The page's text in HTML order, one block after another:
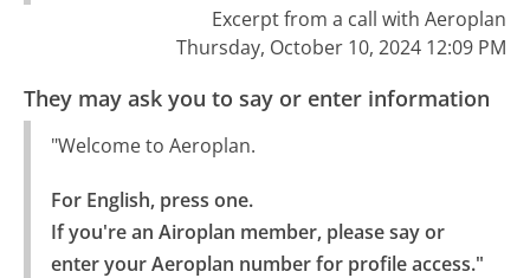
Excerpt from a call with Aeroplan
Thursday, October 10, 2024 12:09 PM
They may ask you to say or enter information
"Welcome to Aeroplan.
For English, press one.
If you're an Airoplan member, please say or
enter your Aeroplan number for profile access."